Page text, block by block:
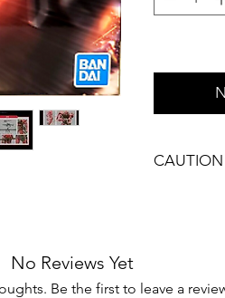
and
Heat Hawk, and
CAUTION
No Reviews Yet
Be the first to leave a